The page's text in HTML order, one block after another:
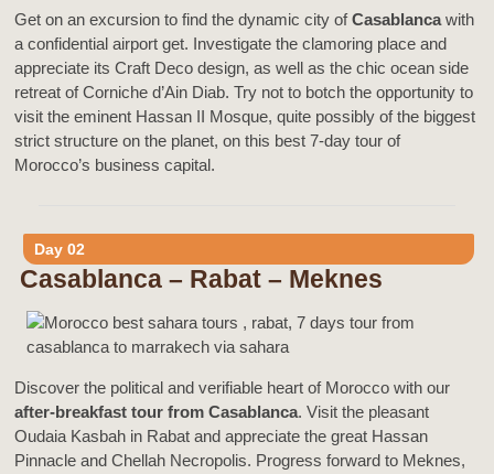
Get on an excursion to find the dynamic city ofCasablancawith
a confidential airport get. Investigate the clamoring place and
appreciate its Craft Deco design, as well as the chic ocean side
retreat of Corniche d’Ain Diab. Try not to botch the opportunity to
visit the eminent Hassan II Mosque, quite possibly of the biggest
strict structure on the planet, on this best 7-day tour of
Morocco’s business capital.
Day 02
Casablanca – Rabat – Meknes
Discover the political and verifiable heart of Morocco with our
after-breakfast tour from Casablanca. Visit the pleasant
Oudaia Kasbah in Rabat and appreciate the great Hassan
Pinnacle and Chellah Necropolis. Progress forward to Meknes,